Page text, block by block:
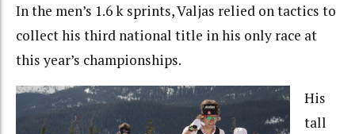
In the men’s 1.6 k sprints, Valjas relied on tactics to
collect his third national title in his only race at
this year’s championships.
His
tall